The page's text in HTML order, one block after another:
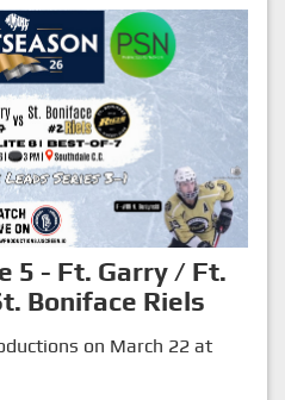
5 - Ft. Garry / Ft.
Boniface Riels
on March 22 at